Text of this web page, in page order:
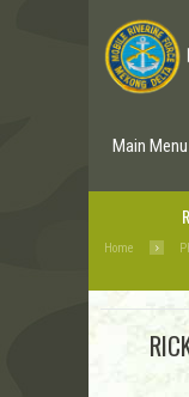
Main Menu
Home